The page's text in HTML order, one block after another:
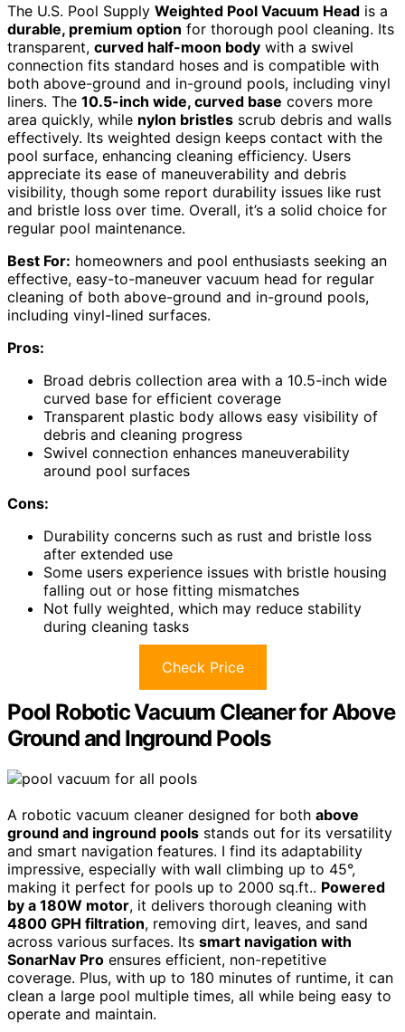
The U.S. Pool Supply Weighted Pool Vacuum Head is a
durable, premium option for thorough pool cleaning. Its
transparent, curved half-moon body with a swivel
connection fits standard hoses and is compatible with
both above-ground and in-ground pools, including vinyl
liners. The 10.5-inch wide, curved base covers more
area quickly, while nylon bristles scrub debris and walls
effectively. Its weighted design keeps contact with the
pool surface, enhancing cleaning efficiency. Users
appreciate its ease of maneuverability and debris
visibility, though some report durability issues like rust
and bristle loss over time. Overall, it’s a solid choice for
regular pool maintenance.
Best For: homeowners and pool enthusiasts seeking an
effective, easy-to-maneuver vacuum head for regular
cleaning of both above-ground and in-ground pools,
including vinyl-lined surfaces.
Pros:
Broad debris collection area with a 10.5-inch wide
curved base for efficient coverage
Transparent plastic body allows easy visibility of
debris and cleaning progress
Swivel connection enhances maneuverability
around pool surfaces
Cons:
Durability concerns such as rust and bristle loss
after extended use
Some users experience issues with bristle housing
falling out or hose fitting mismatches
Not fully weighted, which may reduce stability
during cleaning tasks
Check Price
Pool Robotic Vacuum Cleaner for Above
Ground and Inground Pools
A robotic vacuum cleaner designed for both above
ground and inground pools stands out for its versatility
and smart navigation features. I find its adaptability
impressive, especially with wall climbing up to 45°,
making it perfect for pools up to 2000 sq.ft.. Powered
by a 180W motor, it delivers thorough cleaning with
4800 GPH filtration, removing dirt, leaves, and sand
across various surfaces. Its smart navigation with
SonarNav Pro ensures efficient, non-repetitive
coverage. Plus, with up to 180 minutes of runtime, it can
clean a large pool multiple times, all while being easy to
operate and maintain.